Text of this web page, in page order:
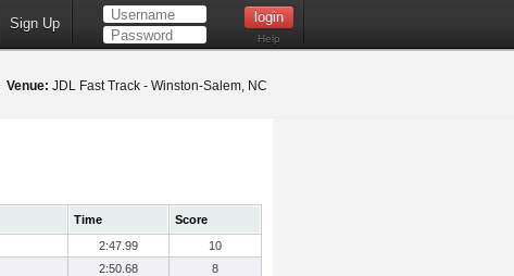
Sign Up
Help
Venue: JDL Fast Track - Winston-Salem, NC
Time
Score
2:47.99
10
2:50.68
8